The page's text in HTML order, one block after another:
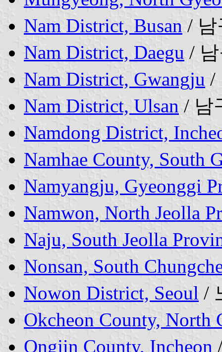
Nam District, Busan / 남
Nam District, Daegu /
Nam District, Gwangju /
Nam District, Ulsan / 남
Namdong District,
Namhae County, South
Namyangju, Gyeonggi
Namwon, North Jeolla
Naju, South Jeolla
Nonsan, South
Nowon District, Seoul /
Okcheon County, North
Ongjin County, Incheon